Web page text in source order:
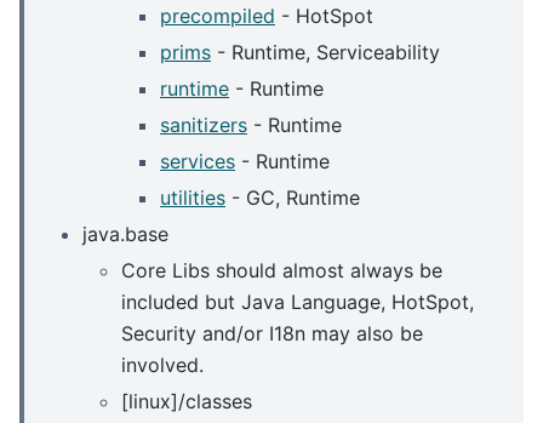
precompiled - HotSpot
prims - Runtime, Serviceability
runtime - Runtime
sanitizers - Runtime
services - Runtime
utilities - GC, Runtime
java.base
Core Libs should almost always be
included but Java Language, HotSpot,
Security and/or I18n may also be
involved.
[linux]/classes